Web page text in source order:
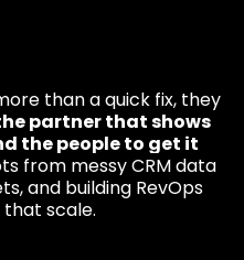
than a quick fix, they
partner that shows
the people to get it
from messy CRM data
and building RevOps
scale.